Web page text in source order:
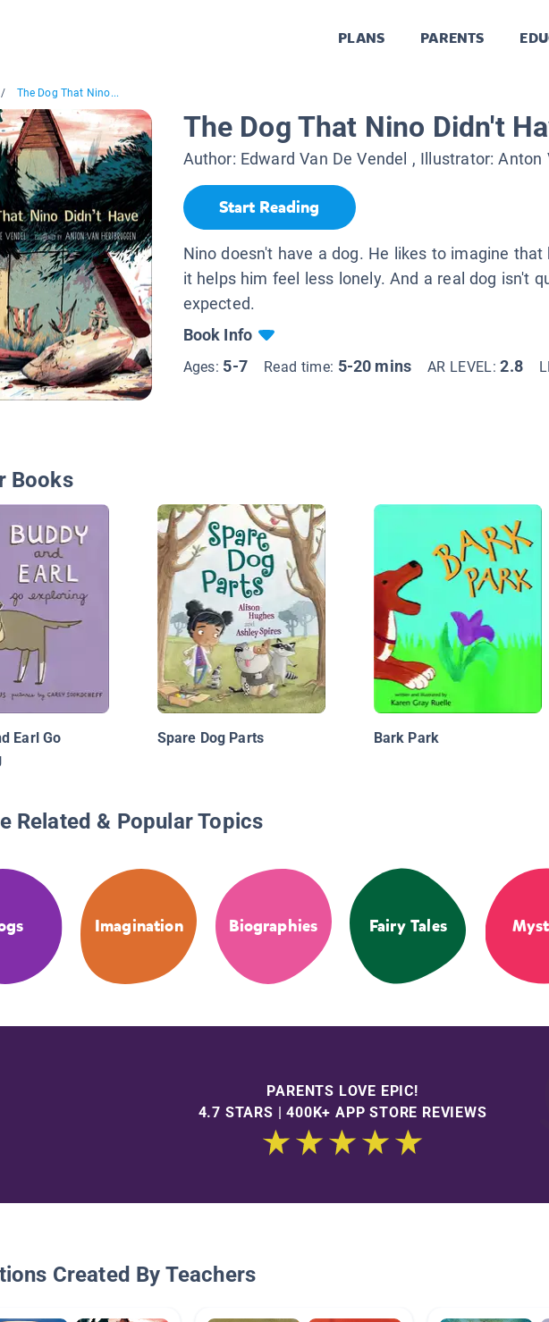
PLANS PARENTS
/ The Dog That Nino...
The Dog That Nino Didn't
Author: Edward Van De Vendel , Illustrator:Anton
Start Reading
Nino doesn't have a dog. He likes to imagine that
it helps him feel less lonely. And a real dog isn't
expected.
Book Info
Ages: 5-7 Read time: 5-20 mins AR LEVEL:2.8
Books
Earl Go
Spare Dog Parts Bark Park
Related & Popular Topics
Imagination Biographies Fairy Tales
PARENTS LOVE EPIC!
4.7 STARS | 400K+ APP STORE REVIEWS
Created By Teachers